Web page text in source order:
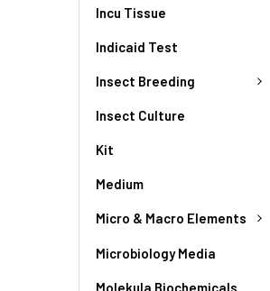
Incu Tissue
Indicaid Test
Insect Breeding
Insect Culture
Kit
Medium
Micro & Macro Elements
Microbiology Media
Molekula Biochemicals